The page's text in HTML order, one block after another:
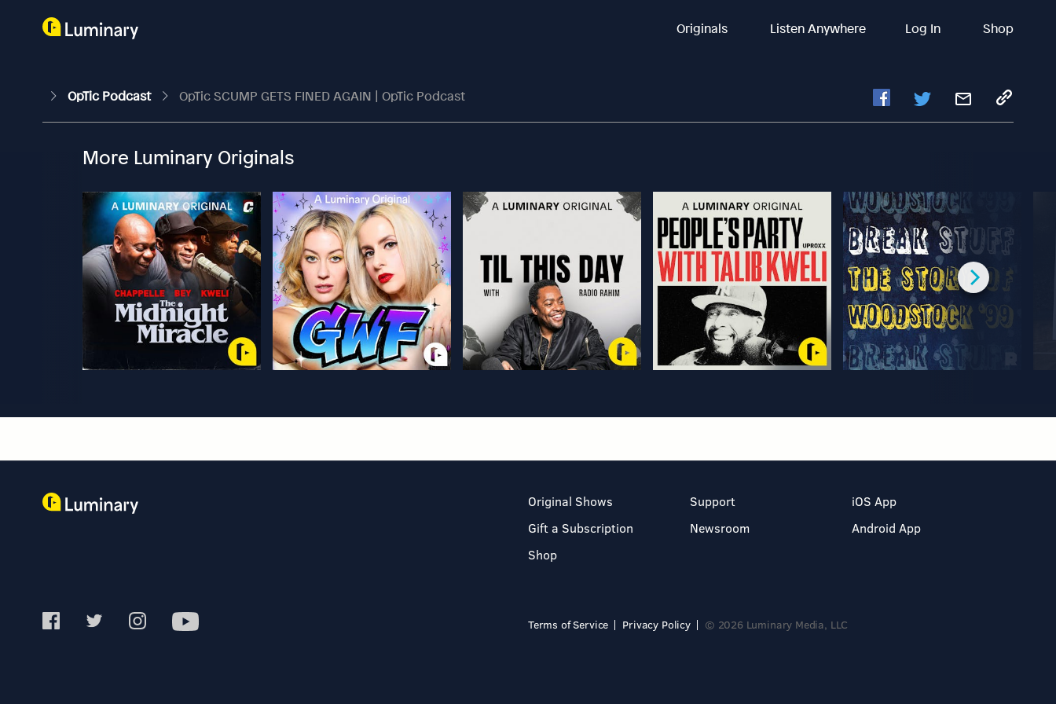
Originals Listen Anywhere Log In Shop
OpTic Podcast OpTic SCUMP GETS FINED AGAIN | OpTic Podcast
More Luminary Originals
Original Shows
Gift a Subscription
Shop
Support
Newsroom
iOS App
Android App
Terms of Service Privacy Policy © 2026 Luminary Media, LLC